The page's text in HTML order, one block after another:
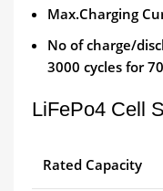
Max.Charging
No of charge/
3000 cycles for
LiFePo4 Cell
Rated Capacity